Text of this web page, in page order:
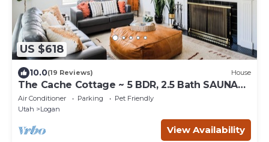
US $618
10.0(19 Reviews) House
The Cache Cottage ~ 5 BDR, 2.5 Bath SAUNA
USU Logan Canyon SKITHEBEAV Bear Lake
Air Conditioner Parking
Pet Friendly
Utah
Logan
View Availability